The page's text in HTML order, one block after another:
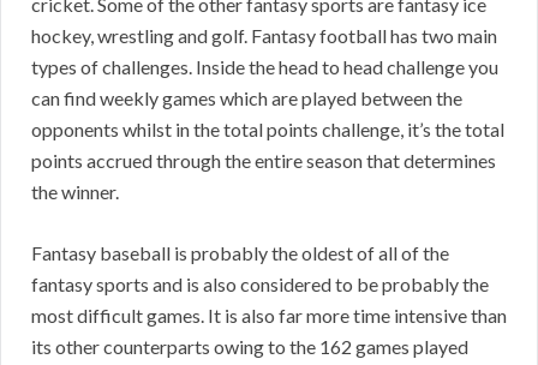
hockey, wrestling and golf. Fantasy football has two main
types of challenges. Inside the head to head challenge you
can find weekly games which are played between the
opponents whilst in the total points challenge, it’s the total
points accrued through the entire season that determines
the winner.
Fantasy baseball is probably the oldest of all of the
fantasy sports and is also considered to be probably the
most difficult games. It is also far more time intensive than
its other counterparts owing to the 162 games played